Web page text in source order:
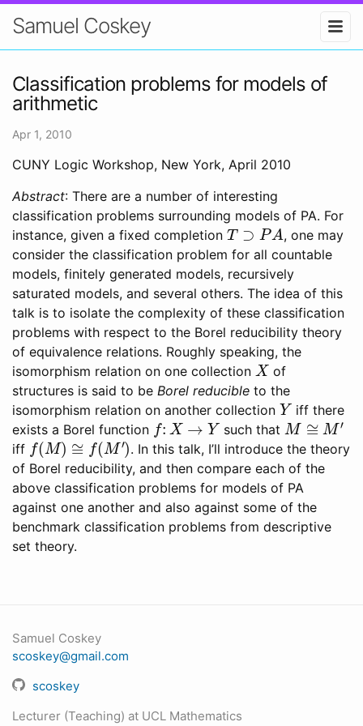
Samuel Coskey
Classification problems for models of
arithmetic
Apr 1, 2010
CUNY Logic Workshop, New York, April 2010
Abstract: There are a number of interesting
classification problems surrounding models of PA. For
instance, given a fixed completion T⊃PA
, one may
consider the classification problem for all countable
models, finitely generated models, recursively
saturated models, and several others. The idea of this
talk is to isolate the complexity of these classification
problems with respect to the Borel reducibility theory
of equivalence relations. Roughly speaking, the
isomorphism relation on one collection Xof
structures is said to be Borel reducible to the
isomorphism relation on another collection Y iff there
exists a Borel function f:X→Y such that M≅M′
iff f(M)≅f(M′)
. In this talk, I’ll introduce the theory
of Borel reducibility, and then compare each of the
above classification problems for models of PA
against one another and also against some of the
benchmark classification problems from descriptive
set theory.
Samuel Coskey
scoskey@gmail.com
scoskey
Lecturer (Teaching) at UCL Mathematics